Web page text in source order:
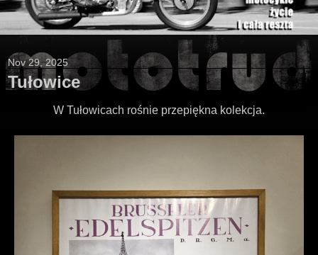
Nov 29, 2025
Tułowice
W Tułowicach rośnie przepiękna kolekcja.